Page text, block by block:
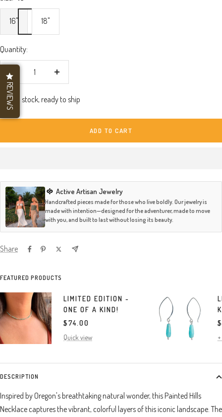
16" 18"
Quantity:
Decrease
quantity
Increase
In stock, ready to ship
ADD TO CART
Active Artisan Jewelry
Handcrafted pieces made for those who live boldly. Our jewelry is
made with intention—designed for the adventurer, made to move
with you, and built to last without losing its beauty.
Share
DESCRIPTION
Inspired by Oregon's breathtaking natural wonder, this Painted Hills
Necklace captures the vibrant, colorful layers of this iconic landscape. The
FEATURED PRODUCTS
LIMITED EDITION -
ONE OF A KIND!
SALE
PRICE
$74.00
Quick view
REVIEWS